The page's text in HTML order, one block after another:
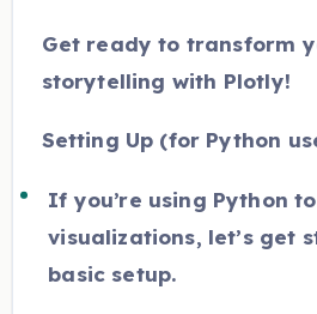
Get ready to transform
storytelling with Plotly!
Setting Up (for Python
If you’re using Python
visualizations, let’s get
basic setup.